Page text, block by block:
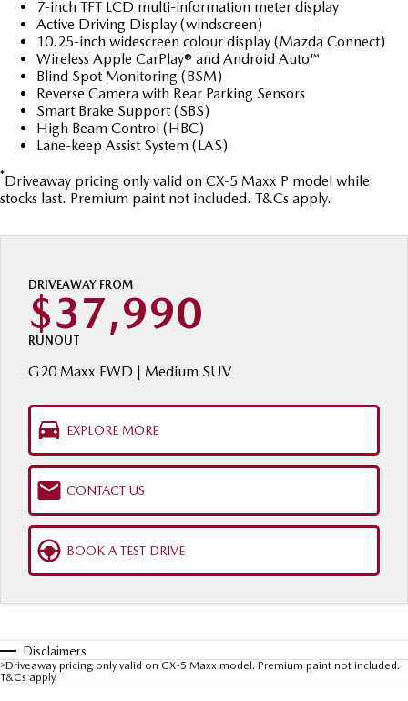
Medium SUV | 5 seats Medium SUV | 5 seats
MAZDA CX-70
Large SUV | 5 seats
MAZDA CX-80
Large SUV | 6-7 seats
MAZDA CX-90
Large SUV | 6-7 seats
NEW MAZDA BT-50
Cab
MAZDA2
Hatch | Sedan
MAZDA 6E
Sports
MAZDA MX-5
Soft Top | RF
Electric & Hybrids
Medium SUV | 5 seats
MAZDA CX-80
Stock Specials
Book a Service Online
Mazda Warranty
Roadside Assistance
Mazda Genuine Service
Parts
Accessories
FLEET
Fleet
Mazda Corporate Select
Mazda BT-50 Complete Fleet Program
MAZDA UTE CENTRE
FINANCE
Finance
Finance Calculator
Mazda Assured
Guaranteed Future Value Calculator
COMPANY
Contact Us
7-inch TFT LCD multi-information meter display
Active Driving Display (windscreen)
10.25-inch widescreen colour display (Mazda Connect)
Wireless Apple CarPlay® and Android Auto™
Blind Spot Monitoring (BSM)
Reverse Camera with Rear Parking Sensors
Smart Brake Support (SBS)
High Beam Control (HBC)
Lane-keep Assist System (LAS)
*Driveaway pricing only valid on CX-5 Maxx P model while
stocks last. Premium paint not included. T&Cs apply.
DRIVEAWAY FROM
$37,990
RUNOUT
G20 Maxx FWD | Medium SUV
EXPLORE MORE
CONTACT US
BOOK A TEST DRIVE
Disclaimers
>Driveaway pricing only valid on CX-5 Maxx model. Premium paint not included.
T&Cs apply.